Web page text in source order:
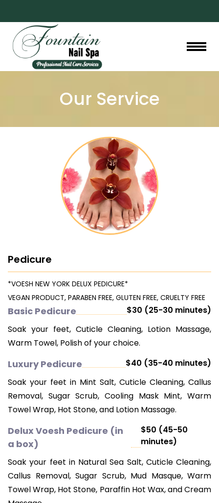
SERVICES
Our Service
Pedicure
*VOESH NEW YORK DELUX PEDICURE*
VEGAN PRODUCT, PARABEN FREE, GLUTEN FREE, CRUELTY FREE
Basic Pedicure
$30 (25-30 minutes)
Soak your feet, Cuticle Cleaning, Lotion Massage,
Warm Towel, Polish of your choice.
Luxury Pedicure
$40 (35-40 minutes)
Soak your feet in Mint Salt, Cuticle Cleaning, Callus
Removal, Sugar Scrub, Cooling Mask Mint, Warm
Towel Wrap, Hot Stone, and Lotion Massage.
Delux Voesh Pedicure (in
a box)
$50 (45-50
minutes)
Soak your feet in Natural Sea Salt, Cuticle Cleaning,
Callus Removal, Sugar Scrub, Mud Masque, Warm
Towel Wrap, Hot Stone, Paraffin Hot Wax, and Cream